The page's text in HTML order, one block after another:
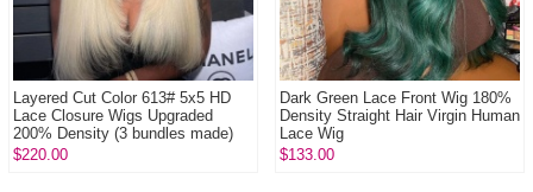
Layered Cut Color 613# 5x5 HD
Lace Closure Wigs Upgraded
200% Density (3 bundles made)
Plucked Bleac...
$220.00
Dark Green Lace Front Wig 180%
Density Straight Hair Virgin Human
Lace Wig
$133.00